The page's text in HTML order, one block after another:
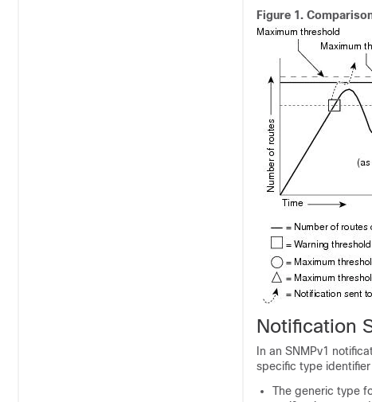
Figure 1.
Notification
In an SNMPv1
specific type
The generic type